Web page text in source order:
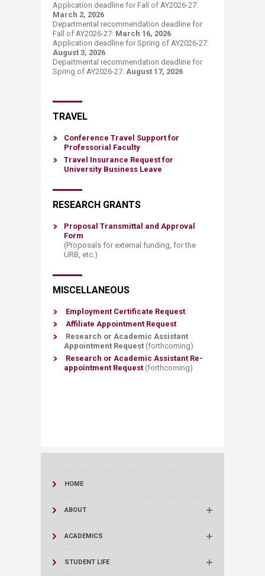
Application deadline for Fall of AY2026-27:
March 2, 2026
Departmental recommendation deadline for
Fall of AY2026-27: March 16, 2026
Application deadline for Spring of AY2026-27:
August 3, 2026
Departmental recommendation deadline for
Spring of AY2026-27: August 17​, 2026
​TRAVEL
Conference Travel Support for
Professori​al Faculty
Travel Insurance Request for
University Business Leave
RESEARCH GRANTS
Proposal Transmittal and Approval
Form
(Proposals for external funding, for the
URB, etc.)
MISCELLANEOUS
Employment Cert​ificate Request
Affiliate Appointment​ Request​
​Research or Academic Assistant
Appointment Request (forthcoming)
​Research or​ Academic Assistant Re-
appointment Request (forthcoming)
HOME
ABOUT
ACADEMICS
STUDENT LIFE